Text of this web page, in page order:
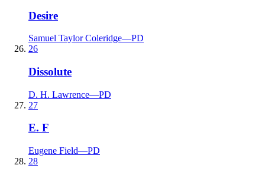
Desire
Samuel Taylor Coleridge—PD
26
Dissolute
D. H. Lawrence—PD
27
E. F
Eugene Field—PD
28